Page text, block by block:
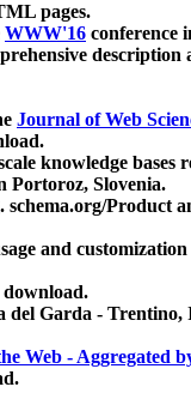
pages.
WWW'16 conference
description
Journal of Web
knowledge bases
Portoroz, Slovenia.
schema.org/Product
and customization
del Garda - Trentino,
Web - Aggregated